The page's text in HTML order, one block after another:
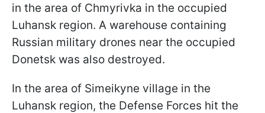
in the area of Chmyrivka in the occupied
Luhansk region. A warehouse containing
Russian military drones near the occupied
Donetsk was also destroyed.
In the area of Simeikyne village in the
Luhansk region, the Defense Forces hit the